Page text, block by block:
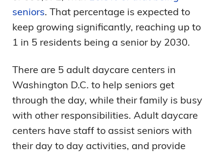
seniors. That percentage is expected to
keep growing significantly, reaching up to
1 in 5 residents being a senior by 2030.
There are 5 adult daycare centers in
Washington D.C. to help seniors get
through the day, while their family is busy
with other responsibilities. Adult daycare
centers have staff to assist seniors with
their day to day activities, and provide